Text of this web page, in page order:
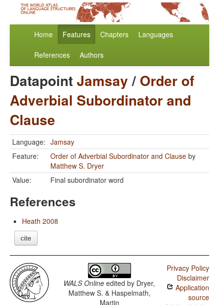
Home Features Chapters Languages
References Authors
DatapointJamsay/ Order of
Adverbial Subordinator and
Clause
Language: Jamsay
Feature:
Order of Adverbial Subordinator and Clause by
Matthew S. Dryer
Value:
Final subordinator word
References
Heath 2008
cite
WALS Online edited by Dryer,
Matthew S. & Haspelmath,
Martin
Privacy Policy
Disclaimer
Application
source